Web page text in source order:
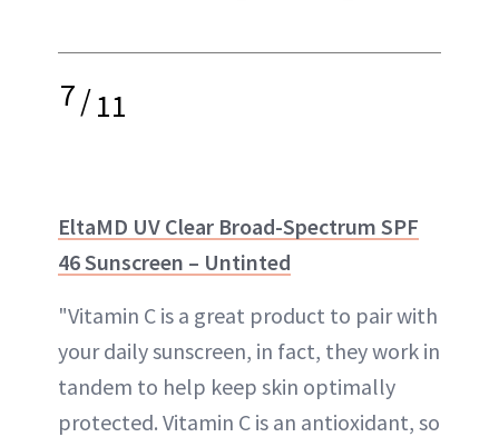
7/11
EltaMD UV Clear Broad-Spectrum SPF
46 Sunscreen – Untinted
"Vitamin C is a great product to pair with
your daily sunscreen, in fact, they work in
tandem to help keep skin optimally
protected. Vitamin C is an antioxidant, so